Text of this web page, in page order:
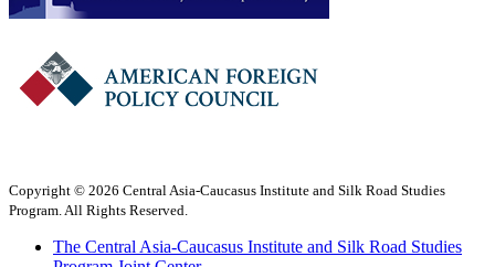
Copyright © 2026 Central Asia-Caucasus Institute and Silk Road Studies
Program. All Rights Reserved.
The Central Asia-Caucasus Institute and Silk Road Studies